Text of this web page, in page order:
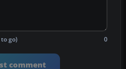
go) 0
comment